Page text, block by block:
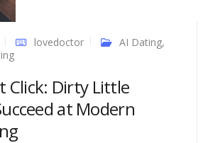
lovedoctor AI Dating,
Click: Dirty Little
at Modern